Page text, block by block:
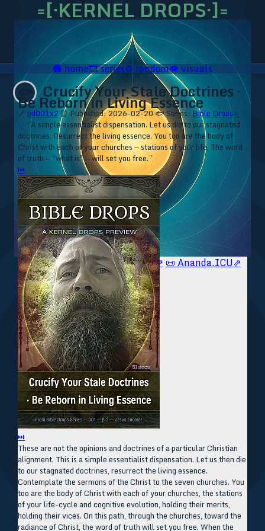
=[·KERNEL DROPS·]=
🥥 YT⇗🥥 IG⇗🧙‍♂️ YT⇗🧙‍♂️ IG⇗ 📜 Ananda.ICU⇗
🛖home🎞️series♻️random👁️visuals
🐟 Crucify Your Stale Doctrines ·
Be Reborn in Living Essence
🔗bd001x2 ⏰ Published: 2026-02-20 🐟 Series:Bible Drops ▹
⁘ “A simple essentialist dispensation. Let us die to our stagnated
doctrines. Resurrect the living essence. You too are the body of
Christ with each of your churches — stations of your life. The word
of truth — "what is" — will set you free.”
⏮
⏭
These are not the opinions and doctrines of a particular Christian
alignment. This is a simple essentialist dispensation. Let us then die
to our stagnated doctrines, resurrect the living essence.
Contemplate the sermons of the Christ to the seven churches. You
too are the body of Christ with each of your churches, the stations
of your life-cycle and cognitive evolution, holding their merits,
holding their vices. On this path, through the churches, toward the
radiance of Christ, the word of truth will set you free. When the